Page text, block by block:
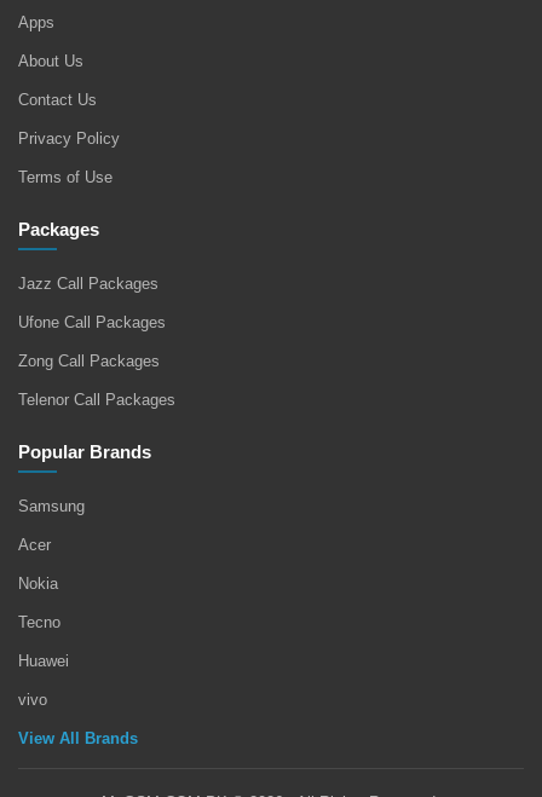
Apps
About Us
Contact Us
Privacy Policy
Terms of Use
Packages
Jazz Call Packages
Ufone Call Packages
Zong Call Packages
Telenor Call Packages
Popular Brands
Samsung
Acer
Nokia
Tecno
Huawei
vivo
View All Brands